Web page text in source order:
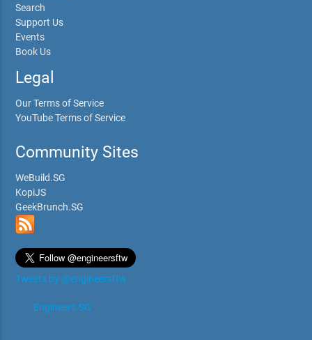
Search
Support Us
Events
Book Us
Legal
Our Terms of Service
YouTube Terms of Service
Community Sites
WeBuild.SG
KopiJS
GeekBrunch.SG
Tweets by @engineersftw
Engineers.SG